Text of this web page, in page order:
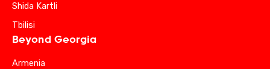
Shida Kartli
Tbilisi
Beyond Georgia
Armenia